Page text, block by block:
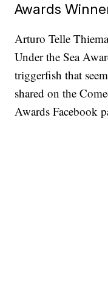
Awards
Arturo Telle
Under the Sea
triggerfish that
shared on the
Awards Facebook